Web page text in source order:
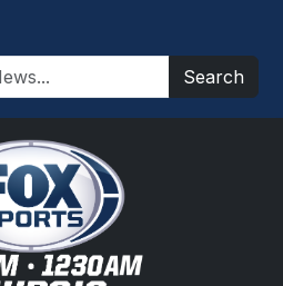
Search